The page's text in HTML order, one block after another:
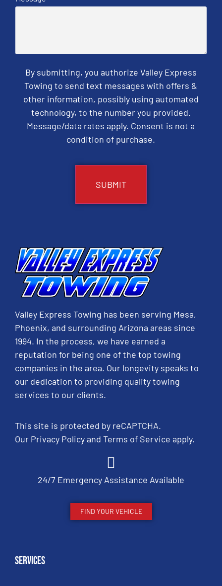
By submitting, you authorize Valley Express
Towing to send text messages with offers &
other information, possibly using automated
technology, to the number you provided.
Message/data rates apply. Consent is not a
condition of purchase.
Valley Express Towing has been serving Mesa,
Phoenix, and surrounding Arizona areas since
1994. In the process, we have earned a
reputation for being one of the top towing
companies in the area. Our longevity speaks to
our dedication to providing quality towing
services to our clients.
This site is protected by reCAPTCHA.
Our Privacy Policyand Terms of Service apply.
24/7 Emergency Assistance Available
FIND YOUR VEHICLE
Services